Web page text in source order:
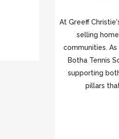
At Greeff
selling
communities.
Botha Tennis
supporting
pillars